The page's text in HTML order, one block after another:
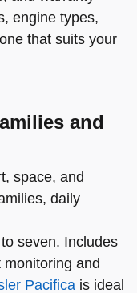
engine types,
that suits your
and
space, and
daily
seven. Includes
and
Pacifica is ideal